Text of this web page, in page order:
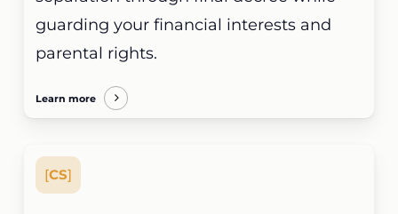
guarding your financial interests and
parental rights.
Learn more
[CS]